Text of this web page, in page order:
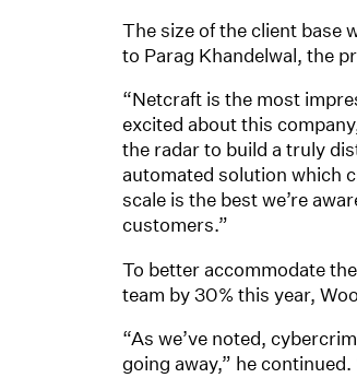
The size of the client base
to Parag Khandelwal, the
“Netcraft is the most
excited about this
the radar to build a truly
automated solution which
scale is the best we’re
customers.”
To better accommodate
team by 30% this year,
“As we’ve noted,
going away,” he